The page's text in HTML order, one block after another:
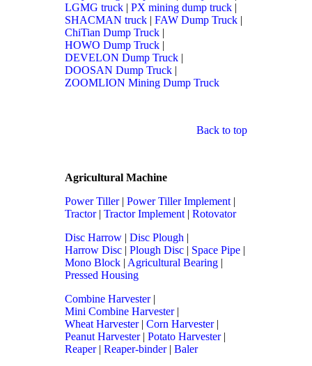
LGMG truck | PX mining dump truck |
SHACMAN truck | FAW Dump Truck |
ChiTian Dump Truck |
HOWO Dump Truck |
DEVELON Dump Truck |
DOOSAN Dump Truck |
ZOOMLION Mining Dump Truck
Back to top
Agricultural Machine
Power Tiller| Power Tiller Implement |
Tractor| Tractor Implement | Rotovator
Disc Harrow | Disc Plough |
Harrow Disc | Plough Disc | Space Pipe |
Mono Block | Agricultural Bearing |
Pressed Housing
Combine Harvester|
Mini Combine Harvester|
Wheat Harvester| Corn Harvester|
Peanut Harvester| Potato Harvester|
Reaper| Reaper-binder| Baler